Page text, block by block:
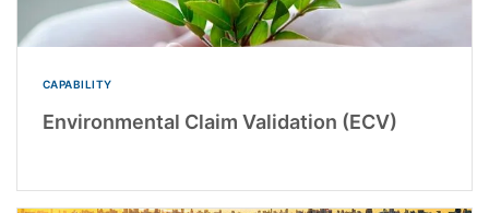
CAPABILITY
Environmental Claim Validation (ECV)